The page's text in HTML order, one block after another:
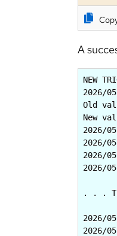
A
NEW
2026/
Old
New
2026/
2026/
2026/
2026/
. . .
2026/
2026/